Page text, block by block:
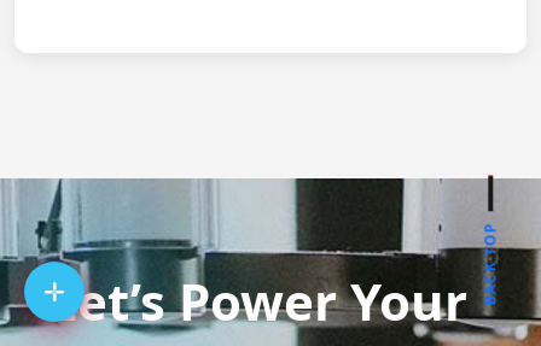
Let’s Power YourBACK TOP